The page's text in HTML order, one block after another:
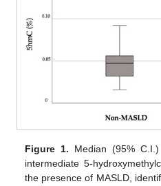
Figure 1. Median (95%
intermediate 5-
the presence of MASLD,